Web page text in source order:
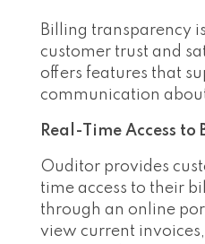
Billing transparency
customer trust and
offers features that
communication
Real-Time Access
Ouditor provides
time access to their
through an online
view current